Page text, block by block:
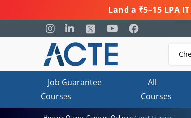
Land a ₹5–15 LPA
Job Guarantee
Courses
All
Courses